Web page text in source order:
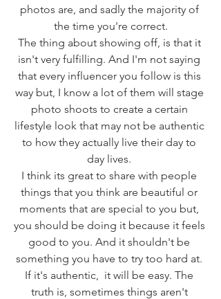
photos are, and sadly the majority of
the time you're correct.
The thing about showing off, is that it
isn't very fulfilling. And I'm not saying
that every influencer you follow is this
way but, I know a lot of them will stage
photo shoots to create a certain
lifestyle look that may not be authentic
to how they actually live their day to
day lives.
I think its great to share with people
things that you think are beautiful or
moments that are special to you but,
you should be doing it because it feels
good to you. And it shouldn't be
something you have to try too hard at.
If it's authentic,  it will be easy. The
truth is, sometimes things aren't